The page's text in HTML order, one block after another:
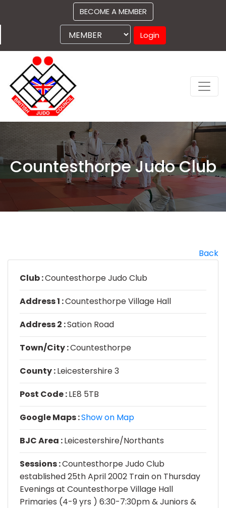
BECOME A MEMBER
Login
Countesthorpe Judo Club
Back
Club :Countesthorpe Judo Club
Address 1 :Countesthorpe Village Hall
Address 2 :Sation Road
Town/City :Countesthorpe
County :Leicestershire 3
Post Code :LE8 5TB
Google Maps :Show on Map
BJC Area :Leicestershire/Northants
Sessions :Countesthorpe Judo Club
established 25th April 2002 Train on Thursday
Evenings at Countesthorpe Village Hall
Primaries (4-9 yrs ) 6:30-7:30pm & Juniors &